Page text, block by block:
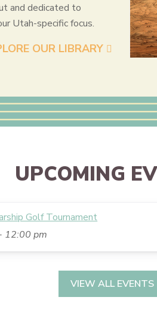
and dedicated to
Utah-specific focus.
OUR LIBRARY
UPCOMING
Golf Tournament
12:00 pm
VIEW ALL EVENTS